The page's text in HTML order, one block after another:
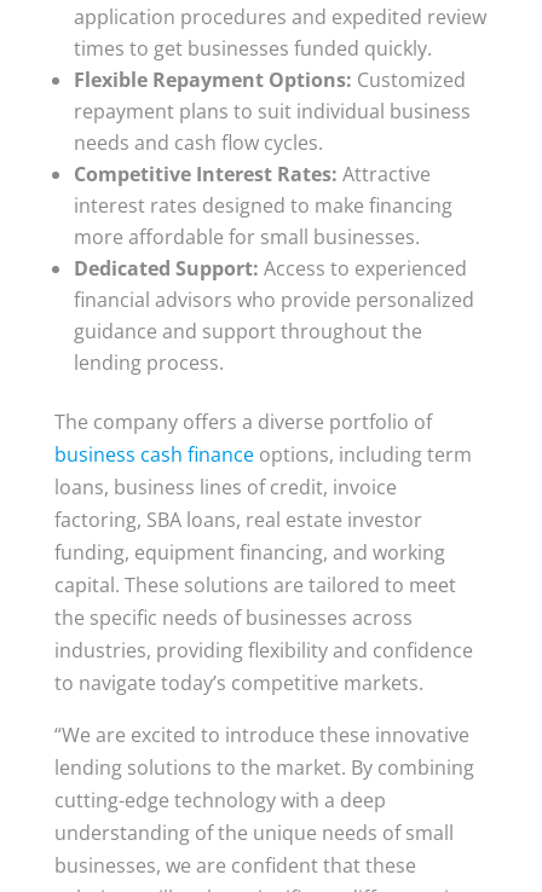
application procedures and expedited review
times to get businesses funded quickly.
Flexible Repayment Options: Customized
repayment plans to suit individual business
needs and cash flow cycles.
Competitive Interest Rates: Attractive
interest rates designed to make financing
more affordable for small businesses.
Dedicated Support: Access to experienced
financial advisors who provide personalized
guidance and support throughout the
lending process.
The company offers a diverse portfolio of
business cash financeoptions, including term
loans, business lines of credit, invoice
factoring, SBA loans, real estate investor
funding, equipment financing, and working
capital. These solutions are tailored to meet
the specific needs of businesses across
industries, providing flexibility and confidence
to navigate today’s competitive markets.
“We are excited to introduce these innovative
lending solutions to the market. By combining
cutting-edge technology with a deep
understanding of the unique needs of small
businesses, we are confident that these